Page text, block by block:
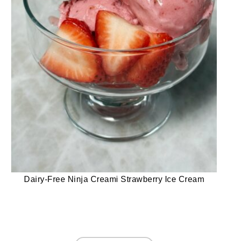
Dairy-Free Ninja Creami Strawberry Ice Cream